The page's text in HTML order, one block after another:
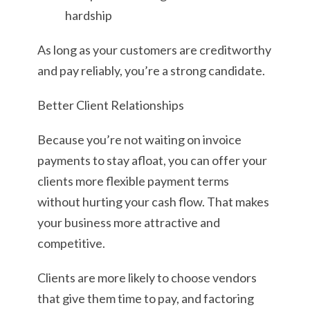
hardship
As long as your customers are creditworthy
and pay reliably, you’re a strong candidate.
Better Client Relationships
Because you’re not waiting on invoice
payments to stay afloat, you can offer your
clients more flexible payment terms
without hurting your cash flow. That makes
your business more attractive and
competitive.
Clients are more likely to choose vendors
that give them time to pay, and factoring